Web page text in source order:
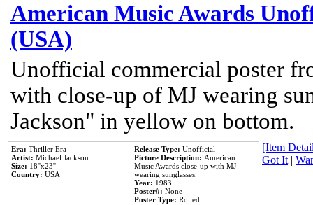
American Music Awards
(USA)
Unofficial commercial poster
with close-up of MJ wearing
Jackson" in yellow on bottom.
Era: Thriller Era
Artist: Michael Jackson
Size: 18''x23''
Country: USA
Release Type: Unofficial
Picture Description: American
Music Awards close-up with MJ
wearing sunglasses.
Year: 1983
Poster#: None
Poster Type: Rolled
[Item
Got It|